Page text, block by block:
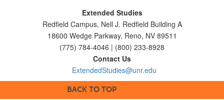
Extended Studies
Redfield Campus, Nell J. Redfield Building A
18600 Wedge Parkway, Reno, NV 89511
(775) 784-4046 | (800) 233-8928
Contact Us
ExtendedStudies@unr.edu
BACK TO TOP